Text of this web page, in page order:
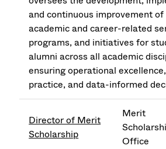
and continuous improvement
academic and career-related
programs, and initiatives for
alumni across all academic
ensuring operational
practice, and data-informed
Director of Merit
Scholarship
Merit
Office